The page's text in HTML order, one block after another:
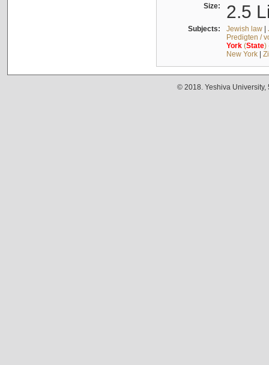
Size: 2.5
Subjects: Jewish law|
Predigten /
York(State)
New York|
© 2018. Yeshiva University,